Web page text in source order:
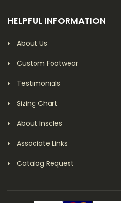
HELPFUL INFORMATION
About Us
Custom Footwear
Testimonials
Sizing Chart
About Insoles
Associate Links
Catalog Request